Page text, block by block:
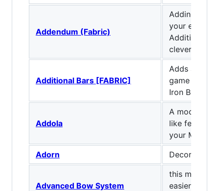
Addendum (Fabric)
Adding new
your ender
Additional
Additional Bars [FABRIC]
Adds
game that
Iron Bars!
Addola
A mod that
like features
your
Adorn
Decorate
Advanced Bow System
this mod
easier arrow